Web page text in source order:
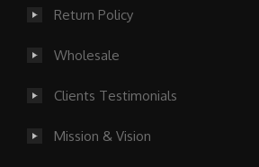
Return Policy
Wholesale
Clients Testimonials
Mission & Vision